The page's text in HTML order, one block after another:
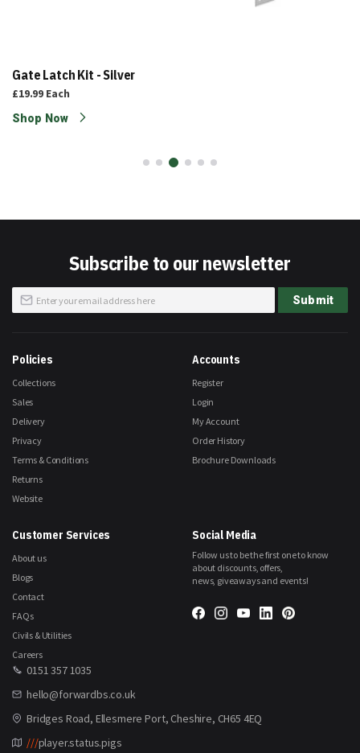
Gate Latch Kit - Silver
£19.99 Each
Shop Now
Subscribe to our newsletter
Sign
Up
Submit
Social Media
Follow us to be the first one to know
about discounts, offers,
news, giveaways and events!
0151 357 1035
hello@forwardbs.co.uk
Bridges Road, Ellesmere Port, Cheshire, CH65 4EQ
///player.status.pigs
Policies
Collections
Sales
Delivery
Privacy
Terms & Conditions
Returns
Website
Accounts
Register
Login
My Account
Order History
Brochure Downloads
Customer Services
About us
Blogs
Contact
FAQs
Civils & Utilities
Careers